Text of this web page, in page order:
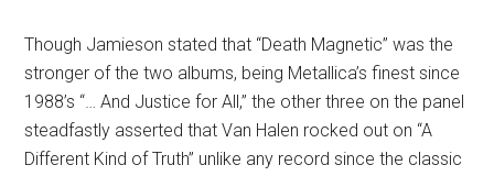
Though Jamieson stated that “Death Magnetic” was the
stronger of the two albums, being Metallica’s finest since
1988’s “… And Justice for All,” the other three on the panel
steadfastly asserted that Van Halen rocked out on “A
Different Kind of Truth” unlike any record since the classic